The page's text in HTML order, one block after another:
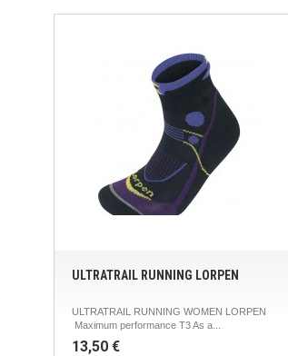
ULTRATRAIL RUNNING LORPEN
ULTRATRAIL RUNNING WOMEN LORPEN
Maximum performance T3 As a...
13,50 €